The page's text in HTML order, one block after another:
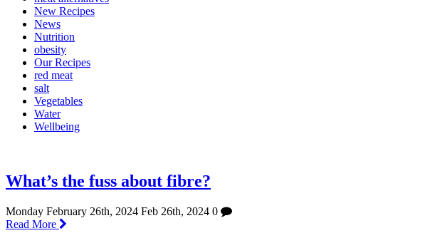
New Recipes
News
Nutrition
obesity
Our Recipes
red meat
salt
Vegetables
Water
Wellbeing
What’s the fuss about fibre?
Monday February 26th, 2024 Feb 26th, 2024 0
Read More